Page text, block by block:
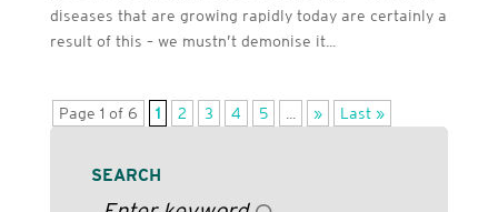
diseases that are growing rapidly today are certainly a
result of this – we mustn’t demonise it...
Page 1 of 6 1 2 3 4 5 » Last »
SEARCH